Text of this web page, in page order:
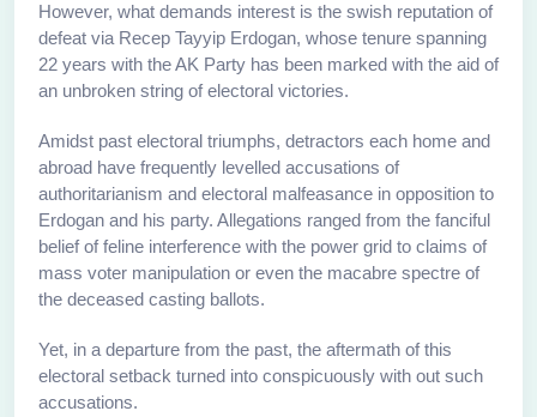
However, what demands interest is the swish reputation of
defeat via Recep Tayyip Erdogan, whose tenure spanning
22 years with the AK Party has been marked with the aid of
an unbroken string of electoral victories.
Amidst past electoral triumphs, detractors each home and
abroad have frequently levelled accusations of
authoritarianism and electoral malfeasance in opposition to
Erdogan and his party. Allegations ranged from the fanciful
belief of feline interference with the power grid to claims of
mass voter manipulation or even the macabre spectre of
the deceased casting ballots.
Yet, in a departure from the past, the aftermath of this
electoral setback turned into conspicuously with out such
accusations.